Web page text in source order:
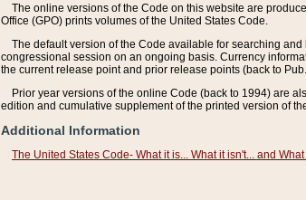
The online versions of the Code on this website are
Office (GPO) prints volumes of the United States Code.
The default version of the Code available for searching
congressional session on an ongoing basis. Currency
the current release point and prior release points (back to
Prior year versions of the online Code (back to 1994) are
edition and cumulative supplement of the printed version of
Additional Information
The United States Code- What it is... What it isn't... and